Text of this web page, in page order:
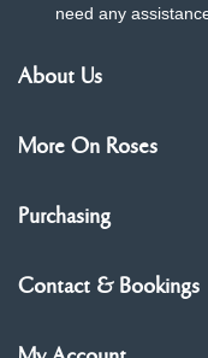
need any
About Us
More On Roses
Purchasing
Contact & Bookings